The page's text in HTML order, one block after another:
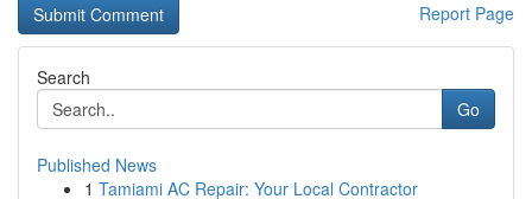
Report Page
Search
Go
Published News
1 Tamiami AC Repair: Your Local Contractor